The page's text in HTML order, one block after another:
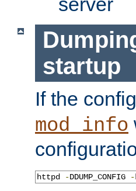
startup
If the
mod_info
httpd -DDUMP_CONFIG -